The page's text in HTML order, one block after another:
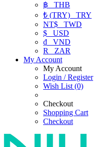
฿ THB
₺ (TRY) TRY
NT$ TWD
$ USD
₫ VND
R
ZAR
My Account
My Account
Login / Register
Wish List (0)
Checkout
Shopping Cart
Checkout